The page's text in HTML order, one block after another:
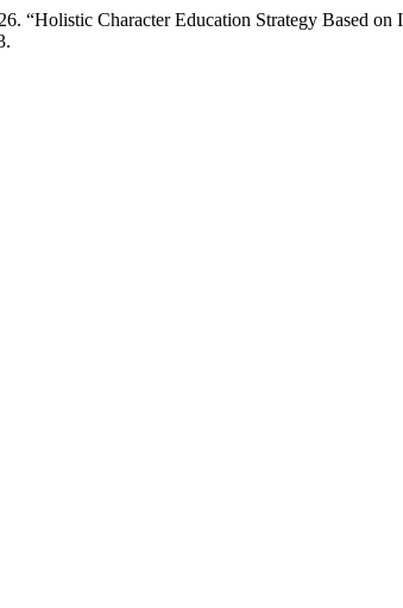
“Holistic Character Education Strategy Based